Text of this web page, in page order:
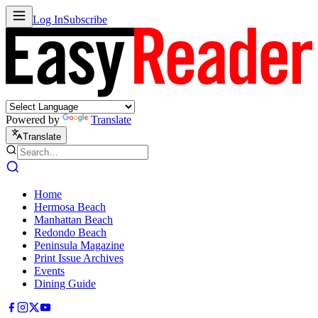
Log InSubscribe
Powered by Translate
Translate
Home
Hermosa Beach
Manhattan Beach
Redondo Beach
Peninsula Magazine
Print Issue Archives
Events
Dining Guide